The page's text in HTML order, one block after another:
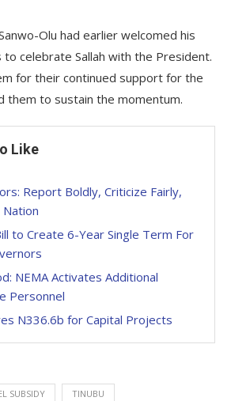
Olu had earlier welcomed his
celebrate Sallah with the President.
for their continued support for the
them to sustain the momentum.
Like
Report Boldly, Criticize Fairly,
to Create 6-Year Single Term For
NEMA Activates Additional
Personnel
N336.6b for Capital Projects
SUBSIDY TINUBU